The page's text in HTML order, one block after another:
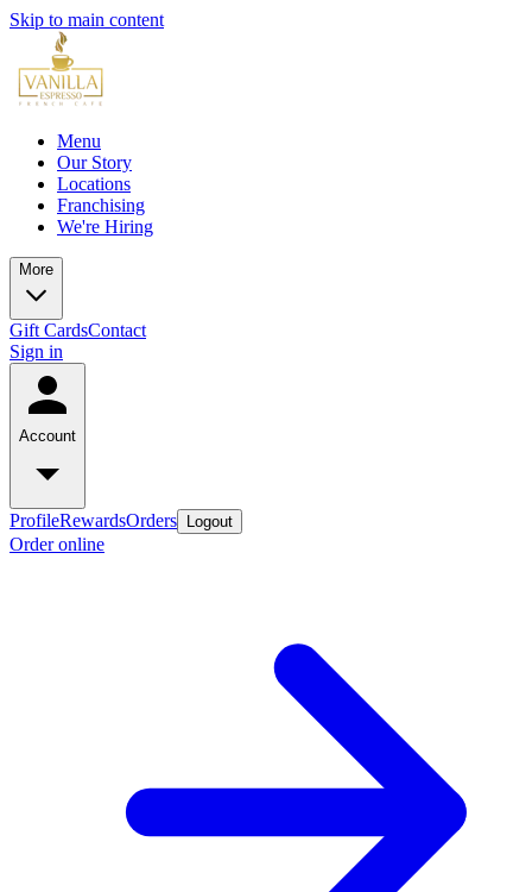
Skip to main content
Menu
Our Story
Locations
Franchising
We're Hiring
More
Gift CardsContact
Sign in
Account
ProfileRewardsOrders Logout
Order online